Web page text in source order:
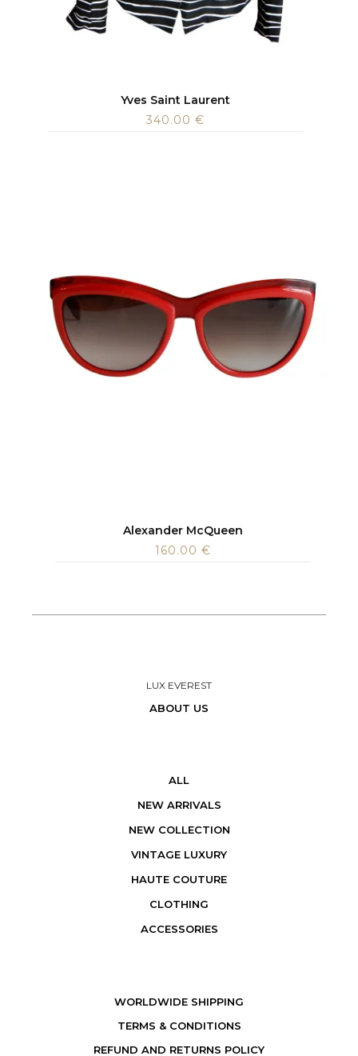
Yves Saint Laurent
340.00€
Alexander McQueen
160.00 €
LUX EVEREST
ABOUT US
ALL
NEW ARRIVALS
NEW COLLECTION
VINTAGE LUXURY
HAUTE COUTURE
CLOTHING
ACCESSORIES
WORLDWIDE SHIPPING
TERMS & CONDITIONS
REFUND AND RETURNS POLICY